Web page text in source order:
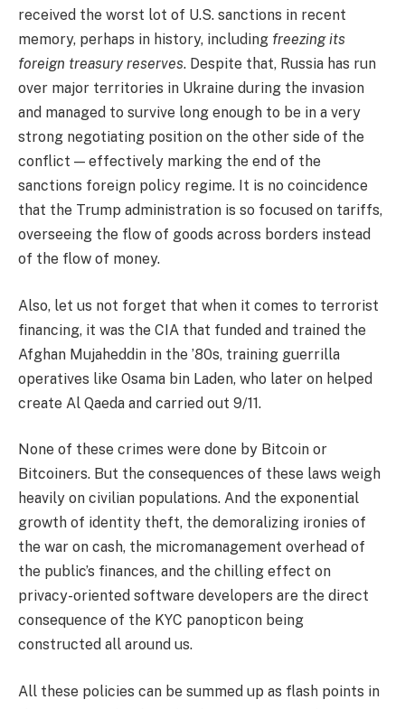
received the worst lot of U.S. sanctions in recent
memory, perhaps in history, including freezing its
foreign treasury reserves. Despite that, Russia has run
over major territories in Ukraine during the invasion
and managed to survive long enough to be in a very
strong negotiating position on the other side of the
conflict — effectively marking the end of the
sanctions foreign policy regime. It is no coincidence
that the Trump administration is so focused on tariffs,
overseeing the flow of goods across borders instead
of the flow of money.
Also, let us not forget that when it comes to terrorist
financing, it was the CIA that funded and trained the
Afghan Mujaheddin in the ’80s, training guerrilla
operatives like Osama bin Laden, who later on helped
create Al Qaeda and carried out 9/11.
None of these crimes were done by Bitcoin or
Bitcoiners. But the consequences of these laws weigh
heavily on civilian populations. And the exponential
growth of identity theft, the demoralizing ironies of
the war on cash, the micromanagement overhead of
the public’s finances, and the chilling effect on
privacy-oriented software developers are the direct
consequence of the KYC panopticon being
constructed all around us.
All these policies can be summed up as flash points in